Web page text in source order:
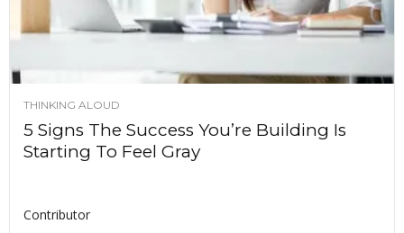
THINKING ALOUD
5 Signs The Success You’re Building Is
Starting To Feel Gray
Contributor